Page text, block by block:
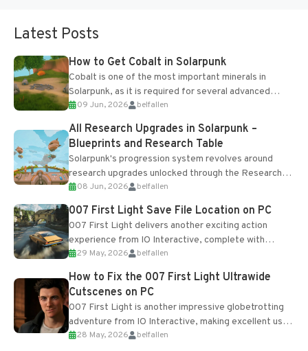
Latest Posts
How to Get Cobalt in Solarpunk
Cobalt is one of the most important minerals in
Solarpunk, as it is required for several advanced
upgrades and crafting...
09 Jun, 2026 belfallen
All Research Upgrades in Solarpunk –
Blueprints and Research Table
Solarpunk's progression system revolves around
research upgrades unlocked through the Research
Table and Blueprints obtained from the Tradebot.
Most new...
08 Jun, 2026 belfallen
007 First Light Save File Location on PC
007 First Light delivers another exciting action
experience from IO Interactive, complete with
optional online features and limited cross-
progression support....
29 May, 2026 belfallen
How to Fix the 007 First Light Ultrawide
Cutscenes on PC
007 First Light is another impressive globetrotting
adventure from IO Interactive, making excellent use
of the studio’s proprietary Glacier Engine....
28 May, 2026 belfallen